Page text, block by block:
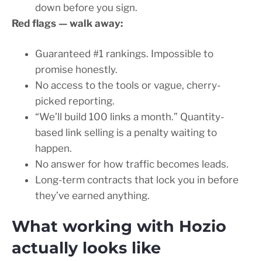
down before you sign.
Red flags — walk away:
Guaranteed #1 rankings. Impossible to
promise honestly.
No access to the tools or vague, cherry-
picked reporting.
“We’ll build 100 links a month.” Quantity-
based link selling is a penalty waiting to
happen.
No answer for how traffic becomes leads.
Long-term contracts that lock you in before
they’ve earned anything.
What working with Hozio
actually looks like